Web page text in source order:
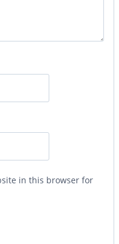
in this browser for